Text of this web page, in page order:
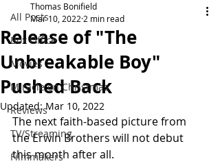
All Posts
Box Office
Movies
Miracle on Christmas
Reviews
TV/Streaming
Filmmakers
Release of "The
Unbreakable Boy"
Pushed Back
Thomas Bonifield
Mar 10, 2022 2 min read
Updated:Mar 10, 2022
The next faith-based picture from
the Erwin Brothers will not debut
this month after all.